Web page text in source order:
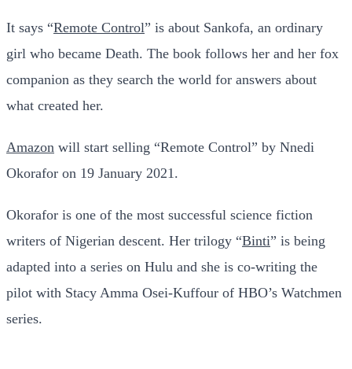
It says “Remote Control” is about Sankofa, an ordinary
girl who became Death. The book follows her and her fox
companion as they search the world for answers about
what created her.
Amazon will start selling “Remote Control” by Nnedi
Okorafor on 19 January 2021.
Okorafor is one of the most successful science fiction
writers of Nigerian descent. Her trilogy “Binti” is being
adapted into a series on Hulu and she is co-writing the
pilot with Stacy Amma Osei-Kuffour of HBO’s Watchmen
series.